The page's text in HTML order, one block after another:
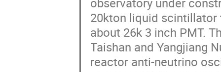
20kton liquid scintillator
about 26k 3 inch PMT.
Taishan and Yangjiang
reactor anti-neutrino